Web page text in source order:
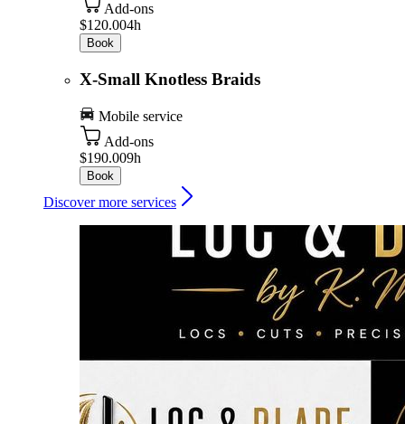
Add-ons
$120.004h
Book
X-Small Knotless Braids
Mobile service
Add-ons
$190.009h
Book
Discover more services